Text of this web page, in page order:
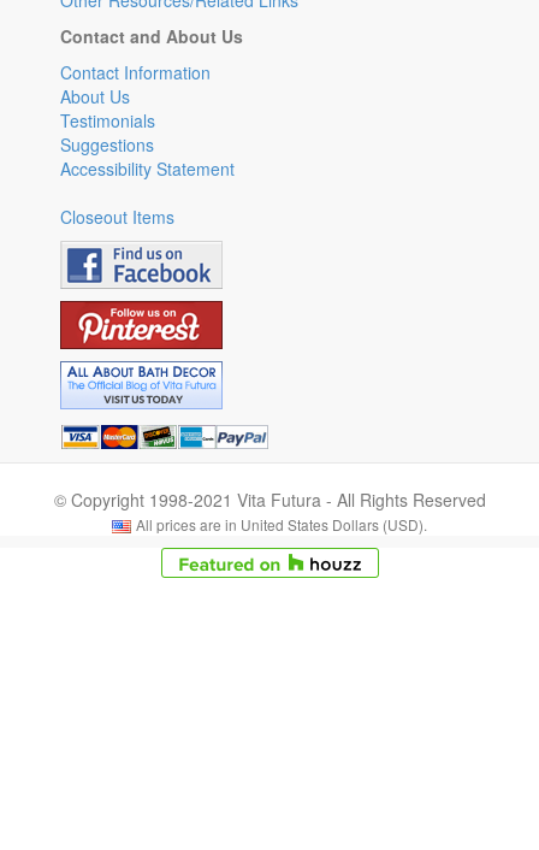
Contact and About Us
Contact Information
About Us
Testimonials
Suggestions
Accessibility Statement
Closeout Items
© Copyright 1998-2021 Vita Futura - All Rights Reserved
All prices are in United States Dollars (USD).